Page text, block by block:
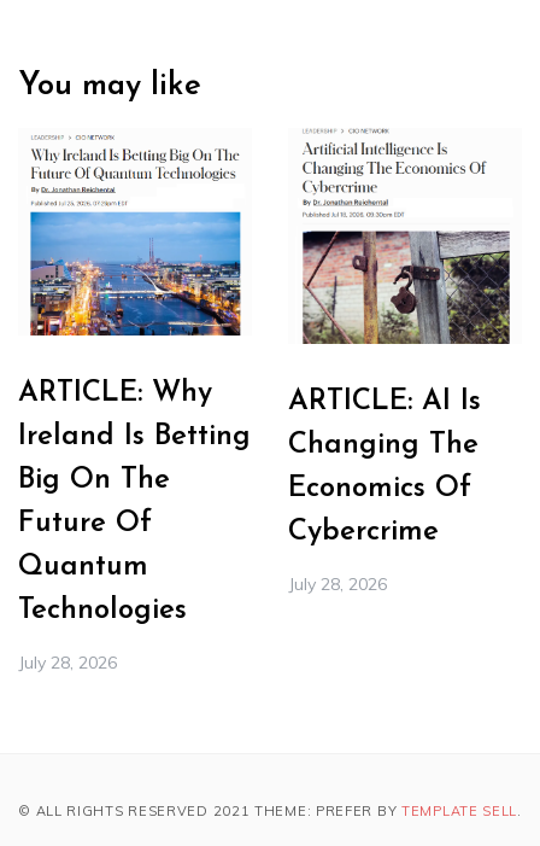
You may like
ARTICLE: Why
Ireland Is Betting
Big On The
Future Of
Quantum
Technologies
July 28, 2026
ARTICLE: AI Is
Changing The
Economics Of
Cybercrime
July 28, 2026
© ALL RIGHTS RESERVED 2021 THEME: PREFER BY TEMPLATE SELL.